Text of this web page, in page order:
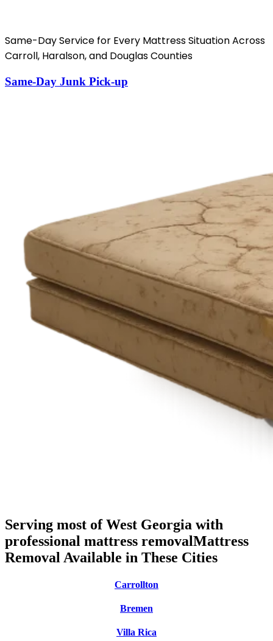
Same-Day Service for Every Mattress Situation Across
Carroll, Haralson, and Douglas Counties
Same-Day Junk Pick-up
Serving most of West Georgia with
professional mattress removalMattress
Removal Available in These Cities
Carrollton
Bremen
Villa Rica